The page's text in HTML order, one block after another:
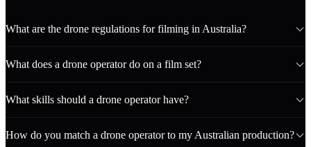
What are the drone regulations for filming in Australia?
What does a drone operator do on a film set?
What skills should a drone operator have?
How do you match a drone operator to my Australian production?